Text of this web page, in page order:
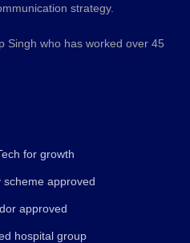
strategy.
Singh who has worked over 45
for growth
scheme approved
approved
hospital group